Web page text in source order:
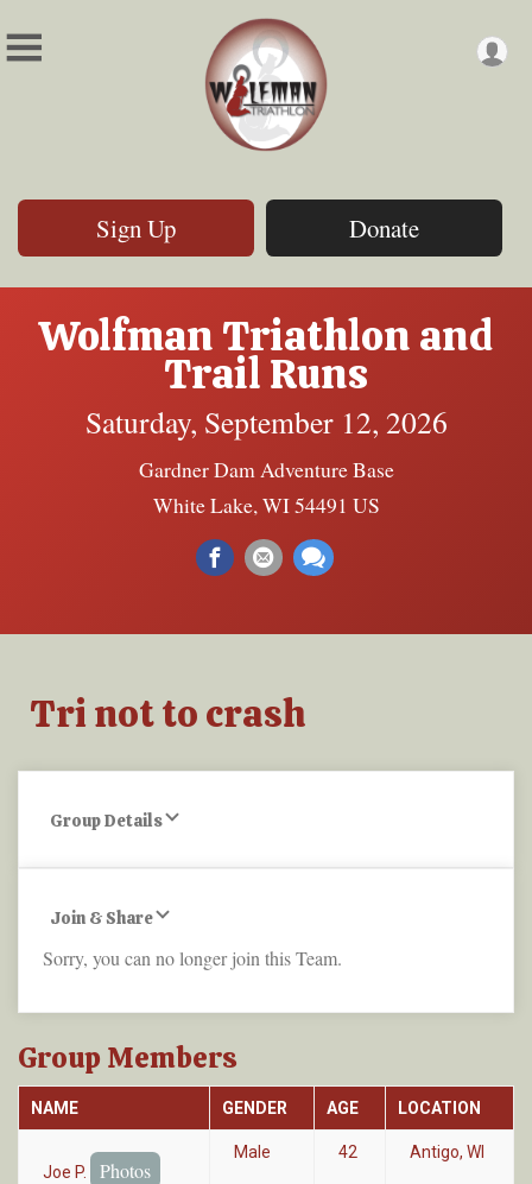
Sign Up Donate
Wolfman Triathlon and
Trail Runs
Saturday, September 12, 2026
Gardner Dam Adventure Base
White Lake, WI 54491 US
Tri not to crash
Group Details
Join & Share
Sorry, you can no longer join this Team.
Group Members
NAME GENDER AGE LOCATION
Joe P. Photos
Male 42 Antigo, WI